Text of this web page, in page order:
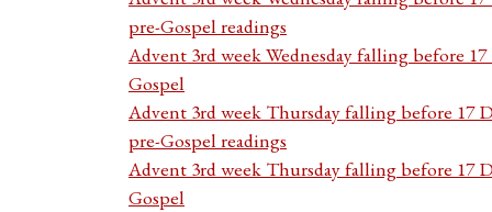
pre-Gospel readings
Advent 3rd week Wednesday falling before
Gospel
Advent 3rd week Thursday falling before 17
pre-Gospel readings
Advent 3rd week Thursday falling before 17
Gospel